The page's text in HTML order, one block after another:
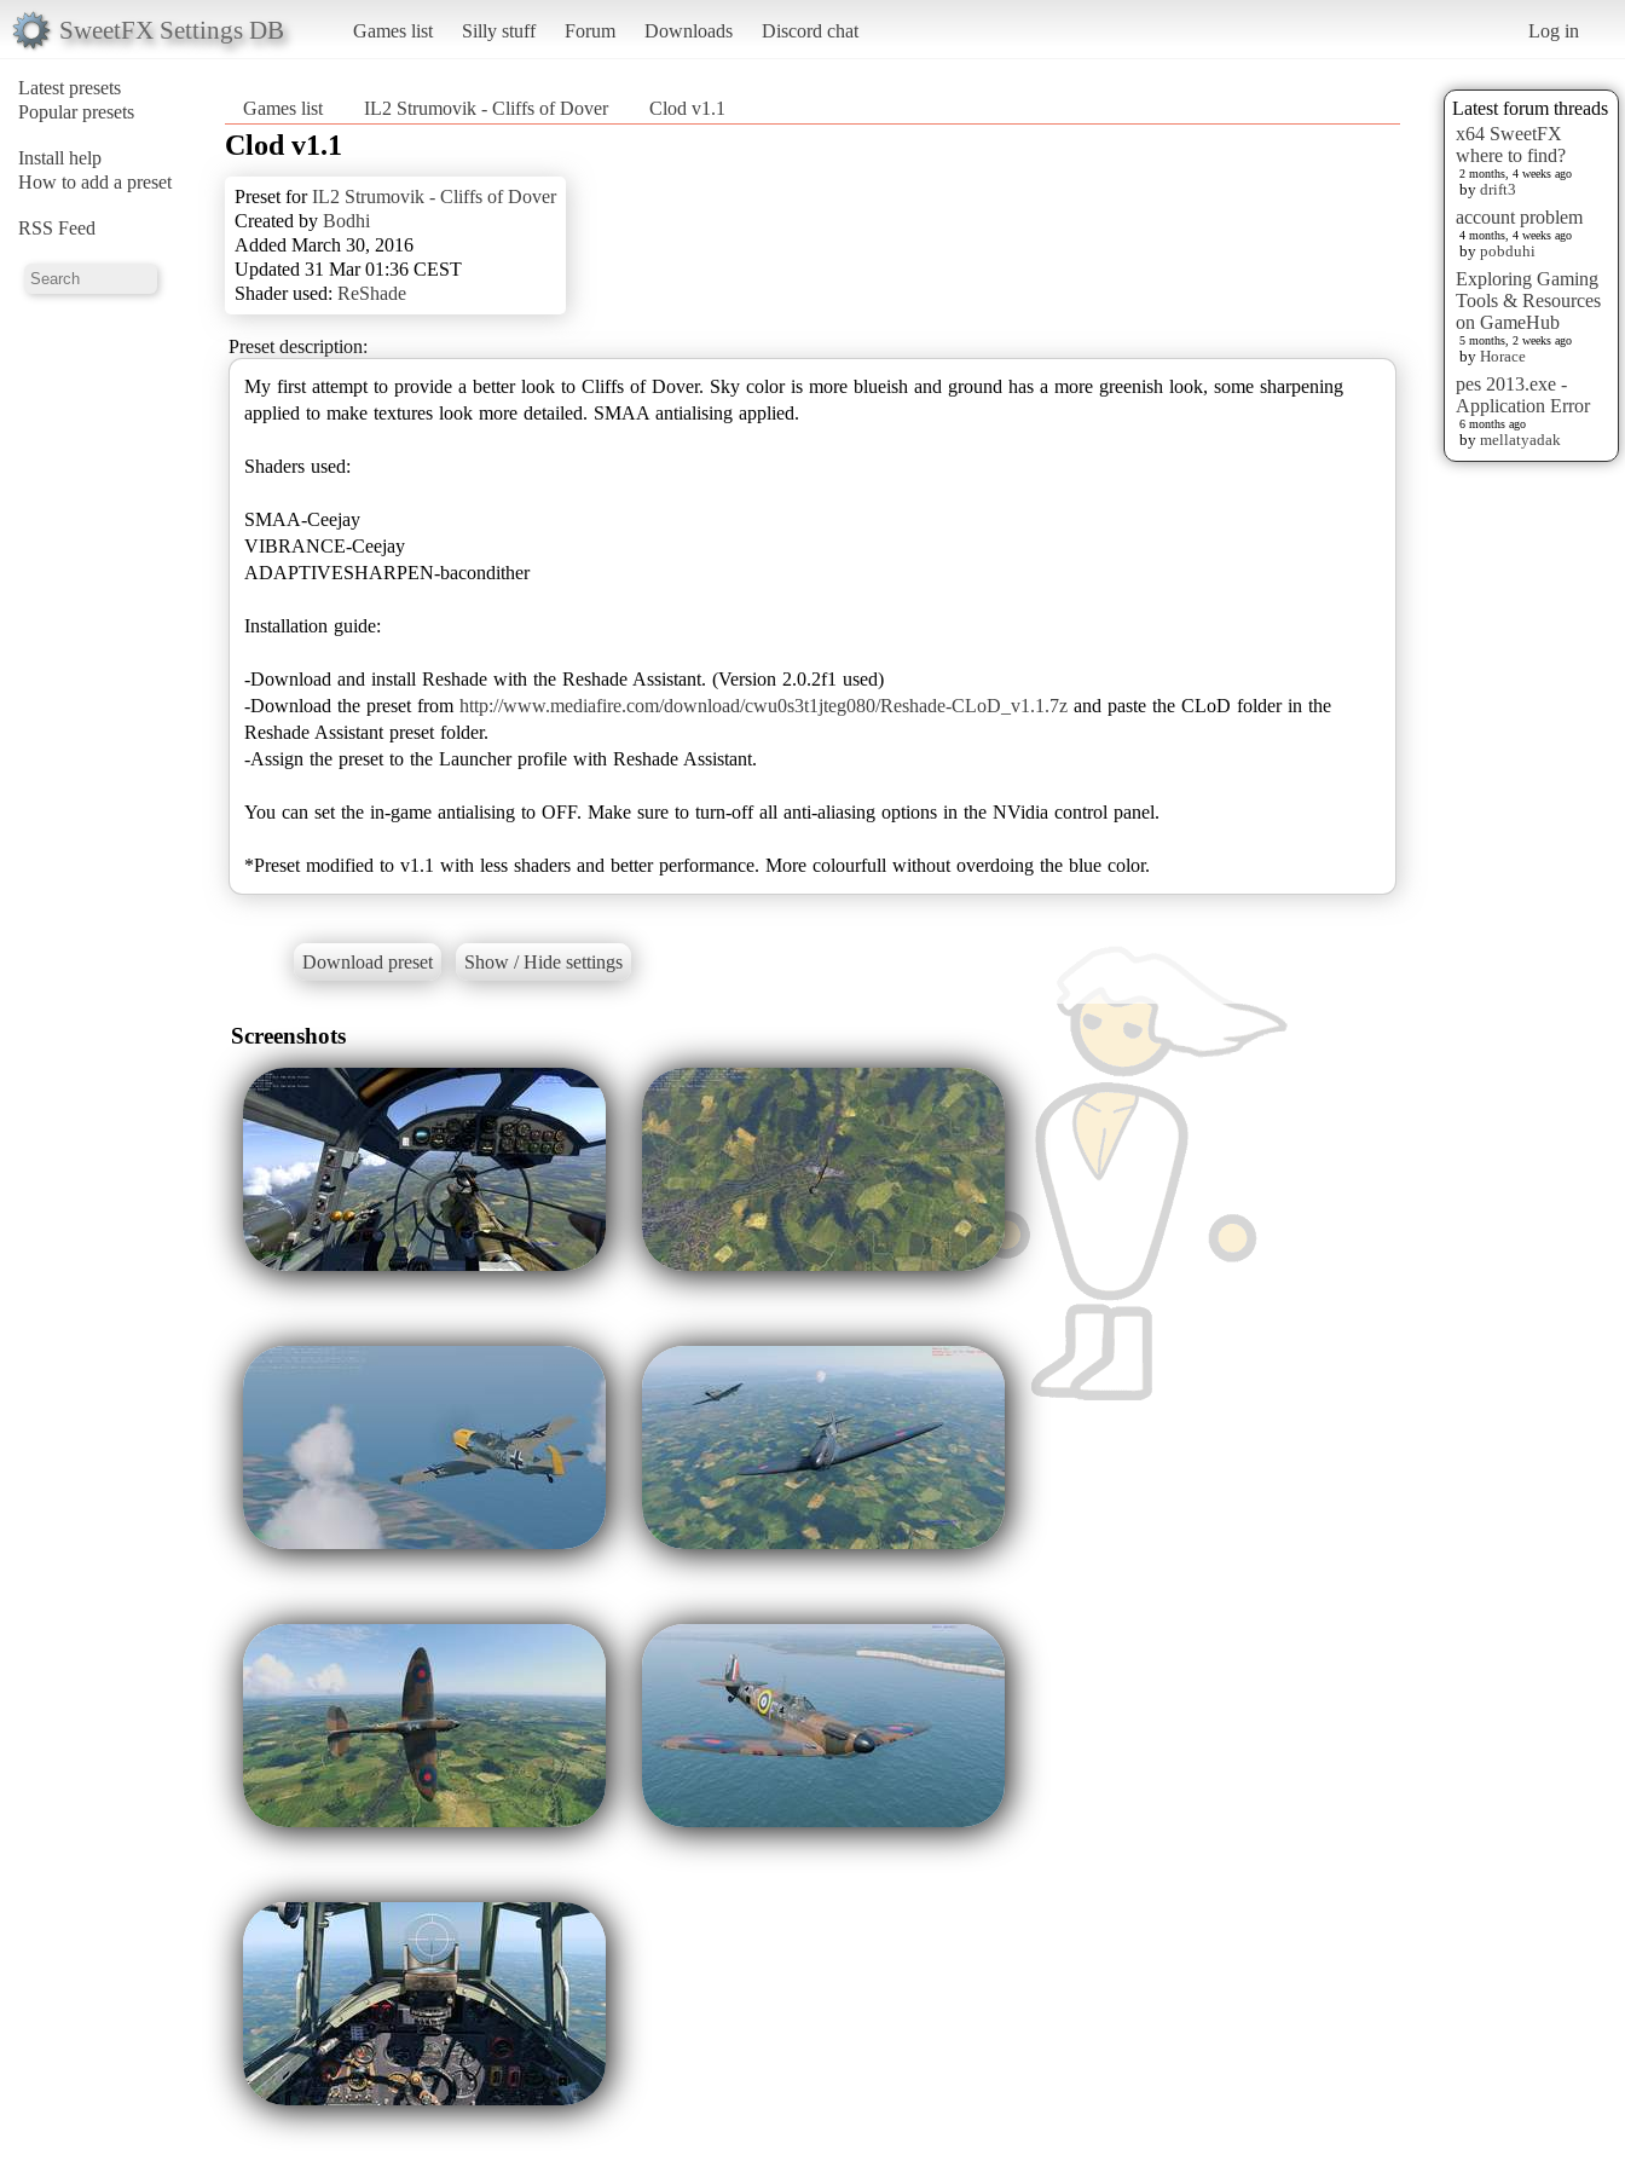
SweetFX Settings DB Games list Silly stuff Forum Downloads Discord chat Log in
Latest presets
Popular presets
Install help
How to add a preset
RSS Feed
Latest forum threads
x64 SweetFX
where to find?
2 months, 4 weeks ago
by drift3
account problem
4 months, 4 weeks ago
by pobduhi
Exploring Gaming
Tools & Resources
on GameHub
5 months, 2 weeks ago
by Horace
pes 2013.exe -
Application Error
6 months ago
by mellatyadak
Games list IL2 Strumovik - Cliffs of Dover Clod v1.1
Clod v1.1
Preset forIL2 Strumovik - Cliffs of Dover
Created by Bodhi
Added March 30, 2016
Updated 31 Mar 01:36 CEST
Shader used: ReShade
Preset description:
My first attempt to provide a better look to Cliffs of Dover. Sky color is more blueish and ground has a more greenish look, some sharpening
applied to make textures look more detailed. SMAA antialising applied.
Shaders used:
SMAA-Ceejay
VIBRANCE-Ceejay
ADAPTIVESHARPEN-bacondither
Installation guide:
-Download and install Reshade with the Reshade Assistant. (Version 2.0.2f1 used)
-Download the preset from http://www.mediafire.com/download/cwu0s3t1jteg080/Reshade-CLoD_v1.1.7z and paste the CLoD folder in the
Reshade Assistant preset folder.
-Assign the preset to the Launcher profile with Reshade Assistant.
You can set the in-game antialising to OFF. Make sure to turn-off all anti-aliasing options in the NVidia control panel.
*Preset modified to v1.1 with less shaders and better performance. More colourfull without overdoing the blue color.
Download preset Show / Hide settings
Screenshots